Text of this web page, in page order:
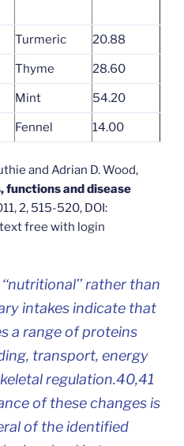
Turmeric 20.88
Thyme 28.60
Mint 54.20
Fennel 14.00
and Adrian D. Wood,
functions and disease
2, 515-520, DOI:
free with login
rather than
intakes indicate that
a range of proteins
transport, energy
regulation.40,41
of these changes is
of the identified